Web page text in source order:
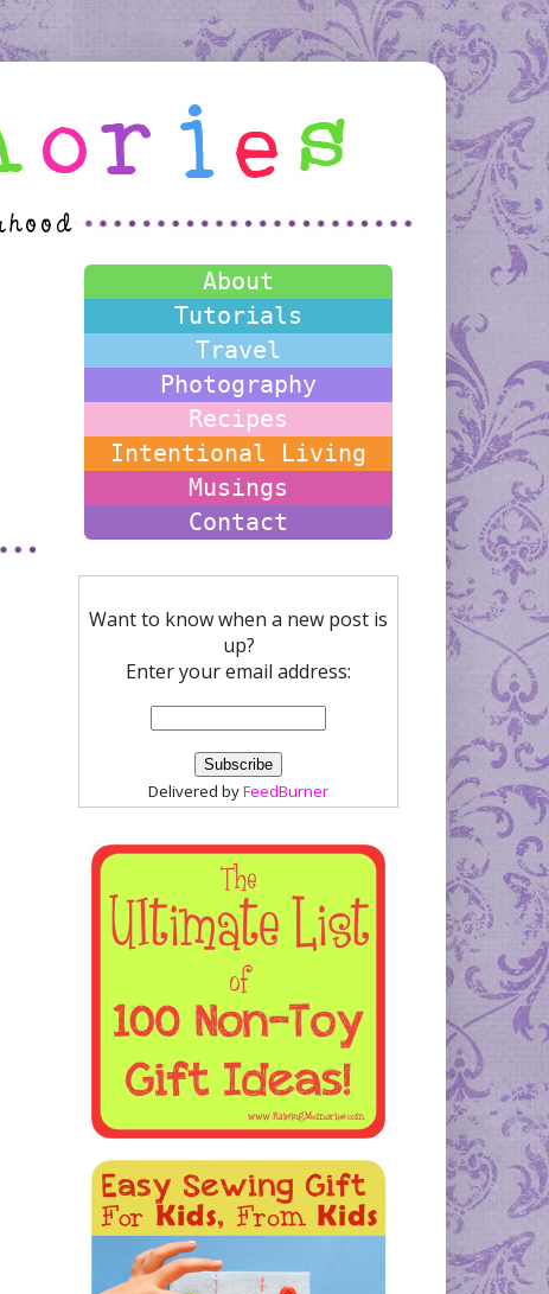
About
Tutorials
Travel
Photography
Recipes
Intentional Living
Musings
Contact
Want to know when a new post is
up?
Enter your email address:
Delivered byFeedBurner